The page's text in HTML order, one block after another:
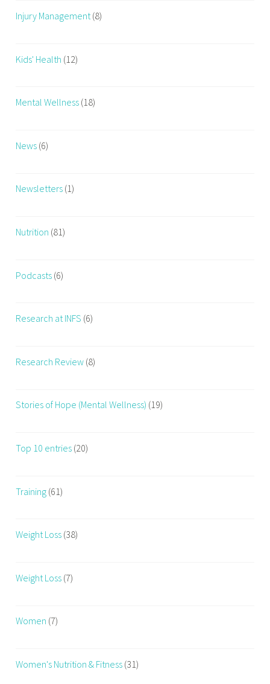
Injury Management(8)
Kids' Health (12)
Mental Wellness (18)
News (6)
Newsletters (1)
Nutrition (81)
Podcasts (6)
Research at INFS (6)
Research Review (8)
Stories of Hope (Mental Wellness) (19)
Top 10 entries (20)
Training (61)
Weight Loss (38)
Weight Loss (7)
Women (7)
Women's Nutrition & Fitness (31)